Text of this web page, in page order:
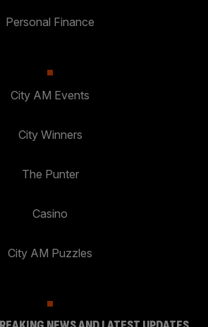
Personal Finance
City AM Events
City Winners
The Punter
Casino
City AM Puzzles